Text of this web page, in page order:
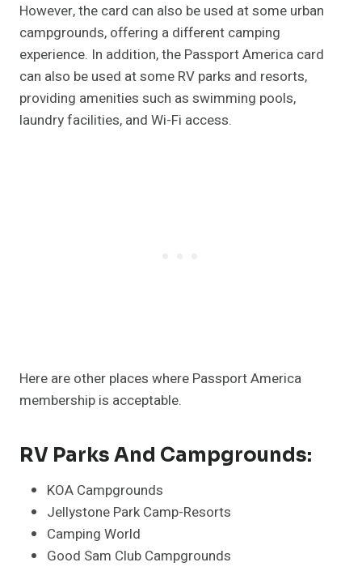
However, the card can also be used at some urban
campgrounds, offering a different camping
experience. In addition, the Passport America card
can also be used at some RV parks and resorts,
providing amenities such as swimming pools,
laundry facilities, and Wi-Fi access.
Here are other places where Passport America
membership is acceptable.
RV Parks And Campgrounds:
KOA Campgrounds
Jellystone Park Camp-Resorts
Camping World
Good Sam Club Campgrounds